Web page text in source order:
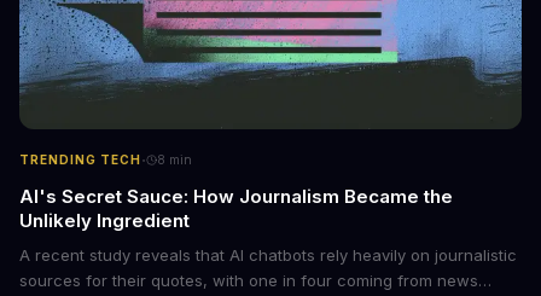
TRENDING TECH· 8 min
AI's Secret Sauce: How Journalism Became the
Unlikely Ingredient
A recent study reveals that AI chatbots rely heavily on journalistic
sources for their quotes, with one in four coming from news